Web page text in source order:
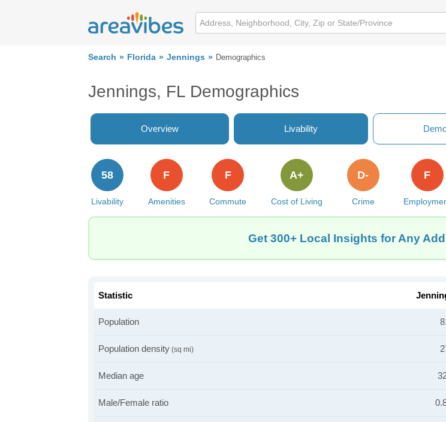
Search Florida Jennings Demographics
Jennings, FL Demographics
Overview Livability
Livability
58
Amenities
F
Commute
F
Cost of Living
A+
Crime
D- F
Get 300+ Local Insights for Any
Statistic
Population
Population density (sq mi)
Median age
Male/Female ratio